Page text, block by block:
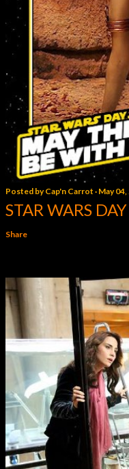
Posted byCap'n Carrot May
STAR WARS
Share